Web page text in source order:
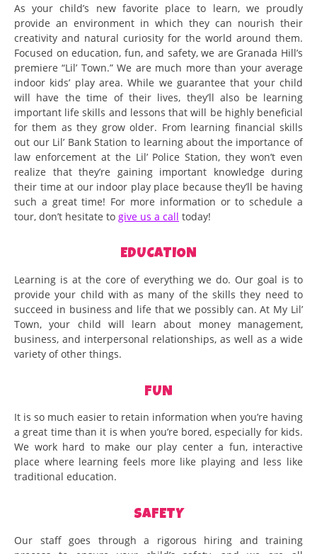
As your child’s new favorite place to learn, we proudly
provide an environment in which they can nourish their
creativity and natural curiosity for the world around them.
Focused on education, fun, and safety, we are Granada Hill’s
premiere “Lil’ Town.” We are much more than your average
indoor kids’ play area. While we guarantee that your child
will have the time of their lives, they’ll also be learning
important life skills and lessons that will be highly beneficial
for them as they grow older. From learning financial skills
out our Lil’ Bank Station to learning about the importance of
law enforcement at the Lil’ Police Station, they won’t even
realize that they’re gaining important knowledge during
their time at our indoor play place because they’ll be having
such a great time! For more information or to schedule a
tour, don’t hesitate to give us a call today!
EDUCATION
Learning is at the core of everything we do. Our goal is to
provide your child with as many of the skills they need to
succeed in business and life that we possibly can. At My Lil’
Town, your child will learn about money management,
business, and interpersonal relationships, as well as a wide
variety of other things.
FUN
It is so much easier to retain information when you’re having
a great time than it is when you’re bored, especially for kids.
We work hard to make our play center a fun, interactive
place where learning feels more like playing and less like
traditional education.
SAFETY
Our staff goes through a rigorous hiring and training